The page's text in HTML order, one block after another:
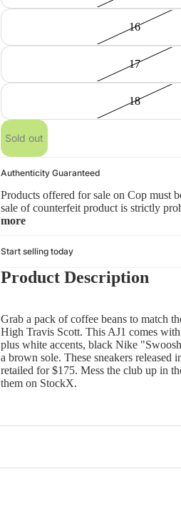
16
17
18
Sold out
Authenticity Guaranteed
Products offered for sale on Cop must
sale of counterfeit product is strictly
more
Start selling today
Product Description
Grab a pack of coffee beans to match
High Travis Scott. This AJ1 comes
plus white accents, black Nike
a brown sole. These sneakers released
retailed for $175. Mess the club up in
them on StockX.